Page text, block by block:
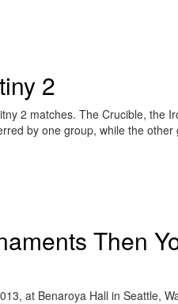
2
2 matches. The Crucible, the
by one group, while the
Then
at Benaroya Hall in Seattle,